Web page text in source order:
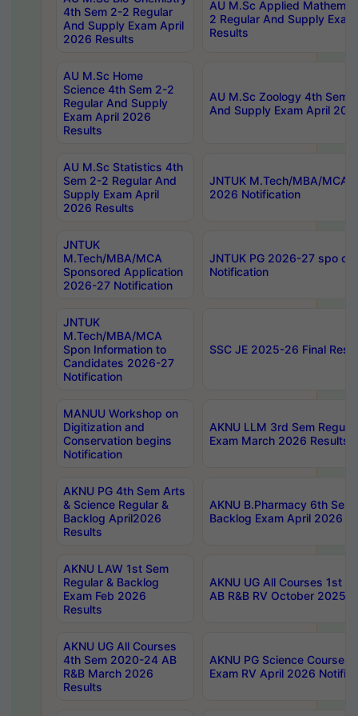
4th Sem 2-2 Regular
And Supply Exam April
2026 Results
AU M.Sc Applied
2 Regular And Supply
Results
AU M.Sc Home
Science 4th Sem 2-2
Regular And Supply
Exam April 2026
Results
AU M.Sc Zoology 4th Sem
And Supply Exam April
AU M.Sc Statistics 4th
Sem 2-2 Regular And
Supply Exam April
2026 Results
JNTUK M.Tech/MBA/MCA
2026 Notification
JNTUK
M.Tech/MBA/MCA
Sponsored Application
2026-27 Notification
JNTUK PG 2026-27 spo
Notification
JNTUK
M.Tech/MBA/MCA
Spon Information to
Candidates 2026-27
Notification
SSC JE 2025-26 Final
MANUU Workshop on
Digitization and
Conservation begins
Notification
AKNU LLM 3rd Sem
Exam March 2026 Results
AKNU PG 4th Sem Arts
& Science Regular &
Backlog April2026
Results
AKNU B.Pharmacy 6th Sem
Backlog Exam April 2026
AKNU LAW 1st Sem
Regular & Backlog
Exam Feb 2026
Results
AKNU UG All Courses 1st
AB R&B RV October 2025
AKNU UG All Courses
4th Sem 2020-24 AB
R&B March 2026
Results
AKNU PG Science Courses
Exam RV April 2026